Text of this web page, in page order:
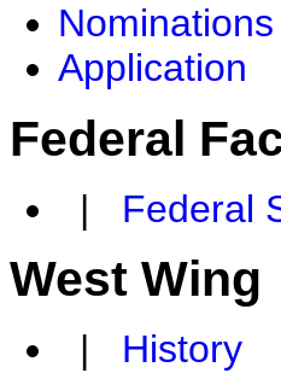
Nominations
Application
Federal
| Federal
West Wing
| History